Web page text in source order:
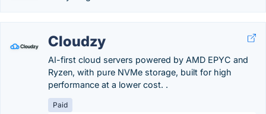
Cloudzy
AI-first cloud servers powered by AMD EPYC and
Ryzen, with pure NVMe storage, built for high
performance at a lower cost. .
Paid